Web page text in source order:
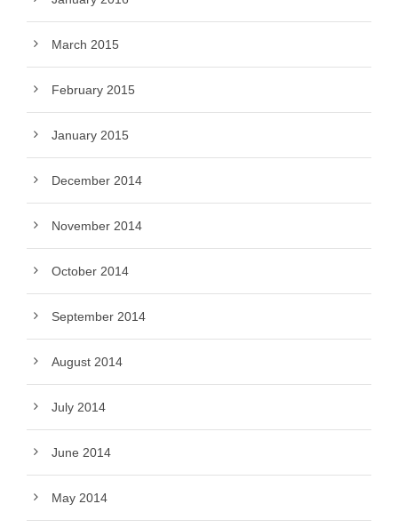
March 2015
February 2015
January 2015
December 2014
November 2014
October 2014
September 2014
August 2014
July 2014
June 2014
May 2014